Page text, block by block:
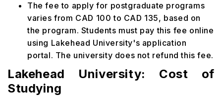
The fee to apply for postgraduate programs
varies from CAD 100 to CAD 135, based on
the program. Students must pay this fee online
using Lakehead University's application
portal. The university does not refund this fee.
Lakehead University: Cost of
Studying